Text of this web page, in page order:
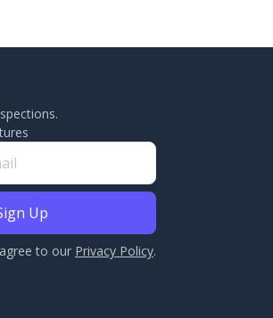
to our Privacy Policy.